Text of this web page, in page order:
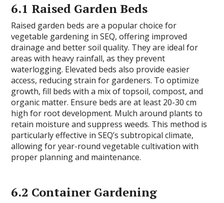
6.1 Raised Garden Beds
Raised garden beds are a popular choice for
vegetable gardening in SEQ, offering improved
drainage and better soil quality. They are ideal for
areas with heavy rainfall, as they prevent
waterlogging. Elevated beds also provide easier
access, reducing strain for gardeners. To optimize
growth, fill beds with a mix of topsoil, compost, and
organic matter. Ensure beds are at least 20-30 cm
high for root development. Mulch around plants to
retain moisture and suppress weeds. This method is
particularly effective in SEQ’s subtropical climate,
allowing for year-round vegetable cultivation with
proper planning and maintenance.
6.2 Container Gardening